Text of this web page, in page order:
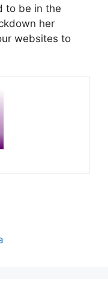
to be in the
her
websites to